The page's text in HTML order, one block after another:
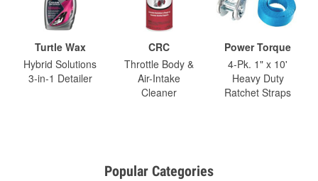
Turtle Wax
Hybrid Solutions
3-in-1 Detailer
CRC
Throttle Body &
Air-Intake
Cleaner
Power Torque
4-Pk. 1" x 10'
Heavy Duty
Ratchet Straps
Popular Categories